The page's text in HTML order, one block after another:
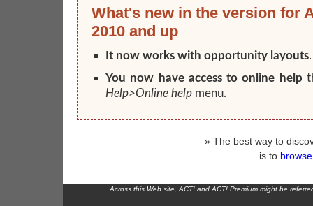
What's new in the version for
2010 and up
It now works with opportunity layouts.
You now have access to online help
Help>Online help menu.
» The best way to
is to
Across this Web site, ACT! and ACT! Premium might be